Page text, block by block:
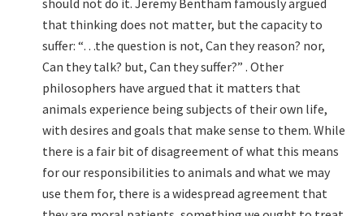
should not do it. Jeremy Bentham famously argued
that thinking does not matter, but the capacity to
suffer: “…the question is not, Can they reason? nor,
Can they talk? but, Can they suffer?” . Other
philosophers have argued that it matters that
animals experience being subjects of their own life,
with desires and goals that make sense to them. While
there is a fair bit of disagreement of what this means
for our responsibilities to animals and what we may
use them for, there is a widespread agreement that